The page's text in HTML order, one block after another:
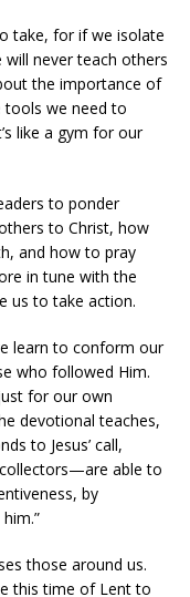
take, for if we isolate
never teach others
the importance of
tools we need to
like a gym for our
to ponder
to Christ, how
and how to pray
in tune with the
us to take action.
learn to conform our
who followed Him.
for our own
devotional teaches,
to Jesus’ call,
able to
by
those around us.
this time of Lent to